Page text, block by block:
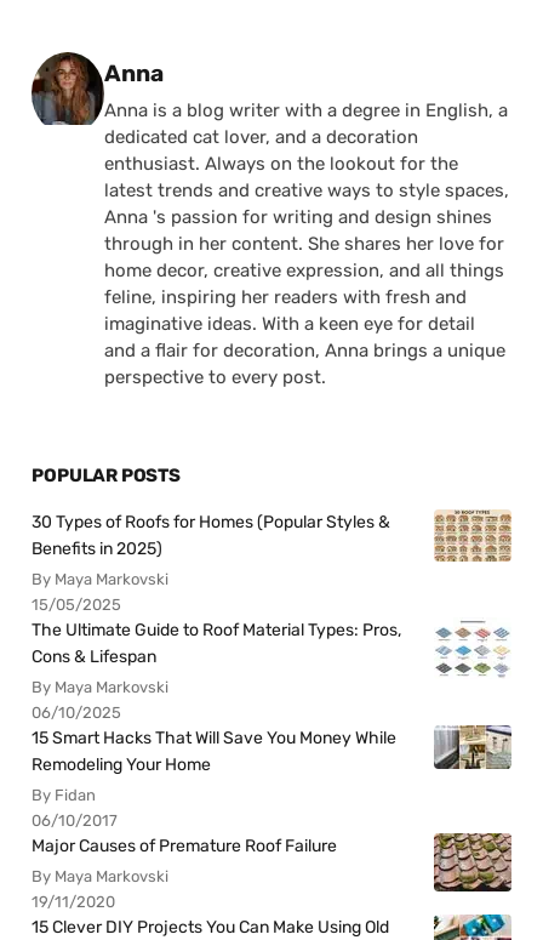
Posted by
Anna
Anna is a blog writer with a degree in English, a
dedicated cat lover, and a decoration
enthusiast. Always on the lookout for the
latest trends and creative ways to style spaces,
Anna 's passion for writing and design shines
through in her content. She shares her love for
home decor, creative expression, and all things
feline, inspiring her readers with fresh and
imaginative ideas. With a keen eye for detail
and a flair for decoration, Anna brings a unique
perspective to every post.
POPULAR POSTS
30 Types of Roofs for Homes (Popular Styles &
Benefits in 2025)
By Maya Markovski
15/05/2025
The Ultimate Guide to Roof Material Types: Pros,
Cons & Lifespan
By Maya Markovski
06/10/2025
15 Smart Hacks That Will Save You Money While
Remodeling Your Home
By Fidan
06/10/2017
Major Causes of Premature Roof Failure
By Maya Markovski
19/11/2020
15 Clever DIY Projects You Can Make Using Old